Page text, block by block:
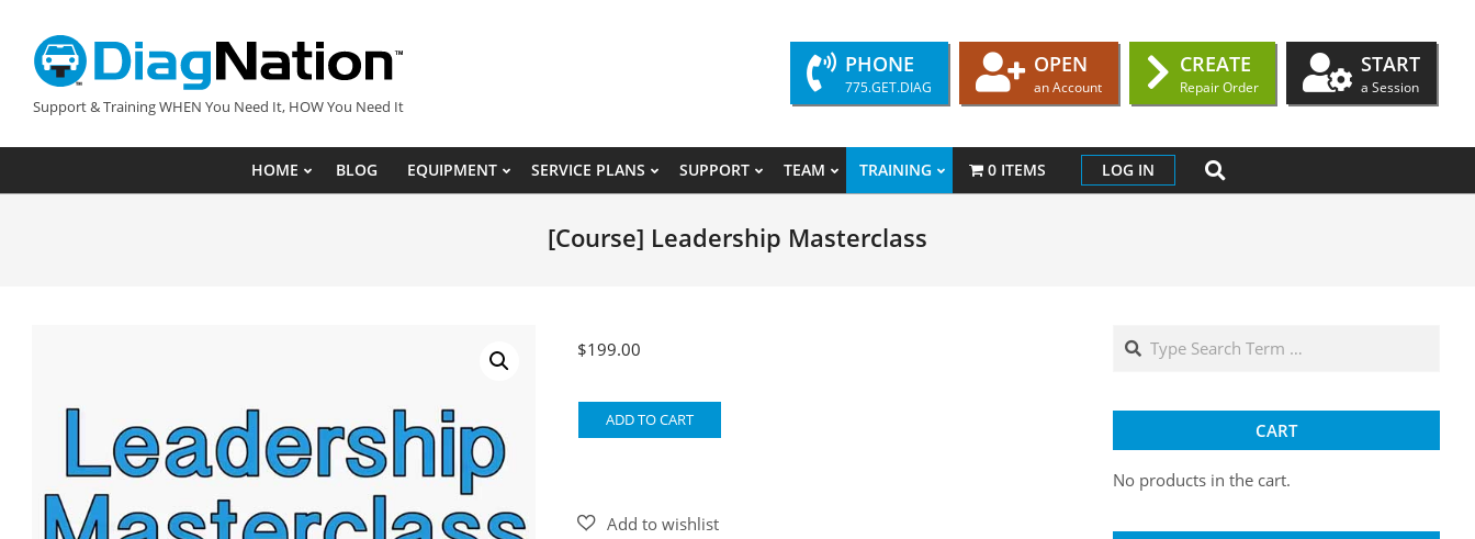
content
DIAGNATION.COM
Support & Training WHEN You Need It, HOW You Need It
PHONE
775.GET.DIAG
OPEN
an Account
CREATE
Repair Order
START
a Session
Primary
Menu
HOME BLOG EQUIPMENT SERVICE PLANS SUPPORT TEAM TRAINING 0 ITEMS LOG IN SEARCH
[Course] Leadership Masterclass
$199.00
[Course]
Leadership
ADD TO CART
Search
CART
No products in the cart.